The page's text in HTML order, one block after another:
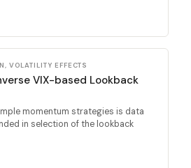
VOLATILITY EFFECTS
VIX-based Lookback
momentum strategies is data
in selection of the lookback